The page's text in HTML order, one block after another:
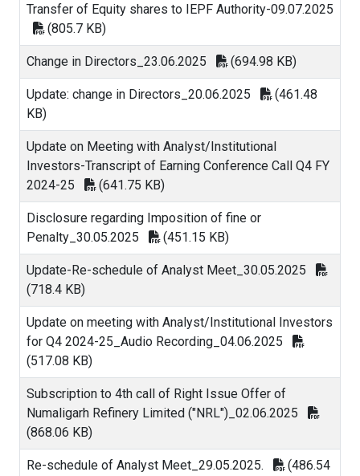
Transfer of Equity shares to IEPF Authority-09.07.2025
(805.7 KB)
Change in Directors_23.06.2025 (694.98 KB)
Update: change in Directors_20.06.2025
(461.48
KB)
Update on Meeting with Analyst/Institutional
Investors-Transcript of Earning Conference Call Q4 FY
2024-25
(641.75 KB)
Disclosure regarding Imposition of fine or
Penalty_30.05.2025
(451.15 KB)
Update-Re-schedule of Analyst Meet_30.05.2025
(718.4 KB)
Update on meeting with Analyst/Institutional Investors
for Q4 2024-25_Audio Recording_04.06.2025
(517.08 KB)
Subscription to 4th call of Right Issue Offer of
Numaligarh Refinery Limited ("NRL")_02.06.2025
(868.06 KB)
Re-schedule of Analyst Meet_29.05.2025.
(486.54